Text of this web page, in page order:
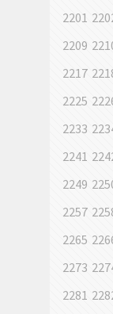
2201
2209
2217
2225
2233
2241
2249
2257
2265
2273
2281